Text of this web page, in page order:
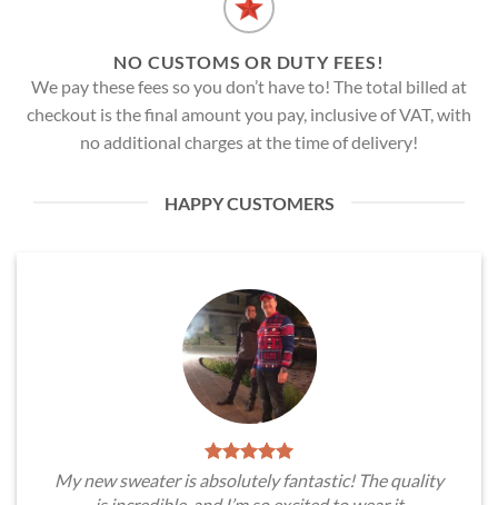
NO CUSTOMS OR DUTY FEES!
We pay these fees so you don’t have to! The total billed at
checkout is the final amount you pay, inclusive of VAT, with
no additional charges at the time of delivery!
HAPPY CUSTOMERS
My new sweater is absolutely fantastic! The quality